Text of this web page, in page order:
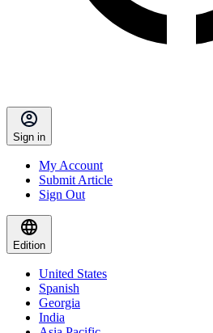
Sign in
My Account
Submit Article
Sign Out
Edition
United States
Spanish
Georgia
India